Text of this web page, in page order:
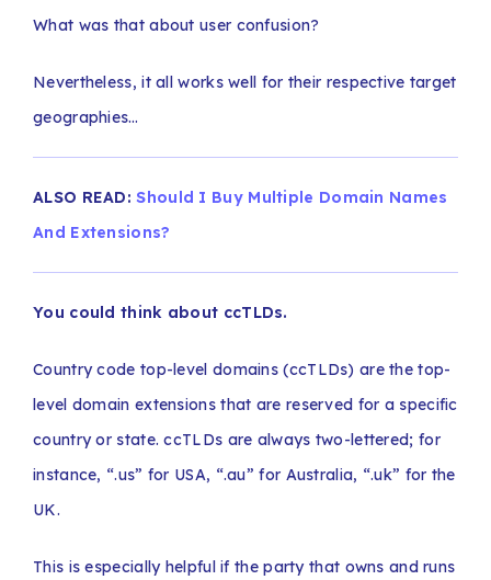
What was that about user confusion?
Nevertheless, it all works well for their respective target
geographies…
ALSO READ: Should I Buy Multiple Domain Names
And Extensions?
You could think about ccTLDs.
Country code top-level domains (ccTLDs) are the top-
level domain extensions that are reserved for a specific
country or state. ccTLDs are always two-lettered; for
instance, “.us” for USA, “.au” for Australia, “.uk” for the
UK.
This is especially helpful if the party that owns and runs